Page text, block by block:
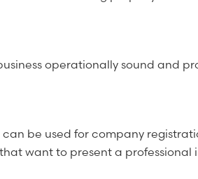
operationally sound and
be used for company
want to present a professional